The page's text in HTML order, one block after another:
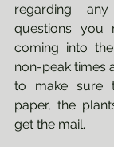
regarding
questions
coming into
non-peak times
to make sure
paper, the
get the mail.